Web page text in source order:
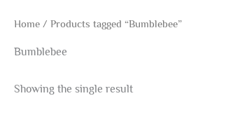
Home / Products tagged “Bumblebee”
Bumblebee
Showing the single result